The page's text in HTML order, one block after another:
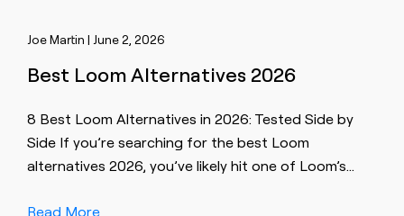
Joe Martin | June 2, 2026
Best Loom Alternatives 2026
8 Best Loom Alternatives in 2026: Tested Side by
Side If you’re searching for the best Loom
alternatives 2026, you’ve likely hit one of Loom’s…
Read More